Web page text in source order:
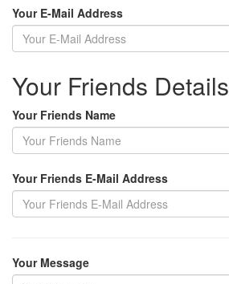
Your E-Mail Address
Your Friends Details
Your Friends Name
Your Friends E-Mail Address
Your Message